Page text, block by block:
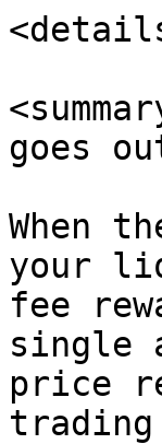
goes
When
your
fee
single
price